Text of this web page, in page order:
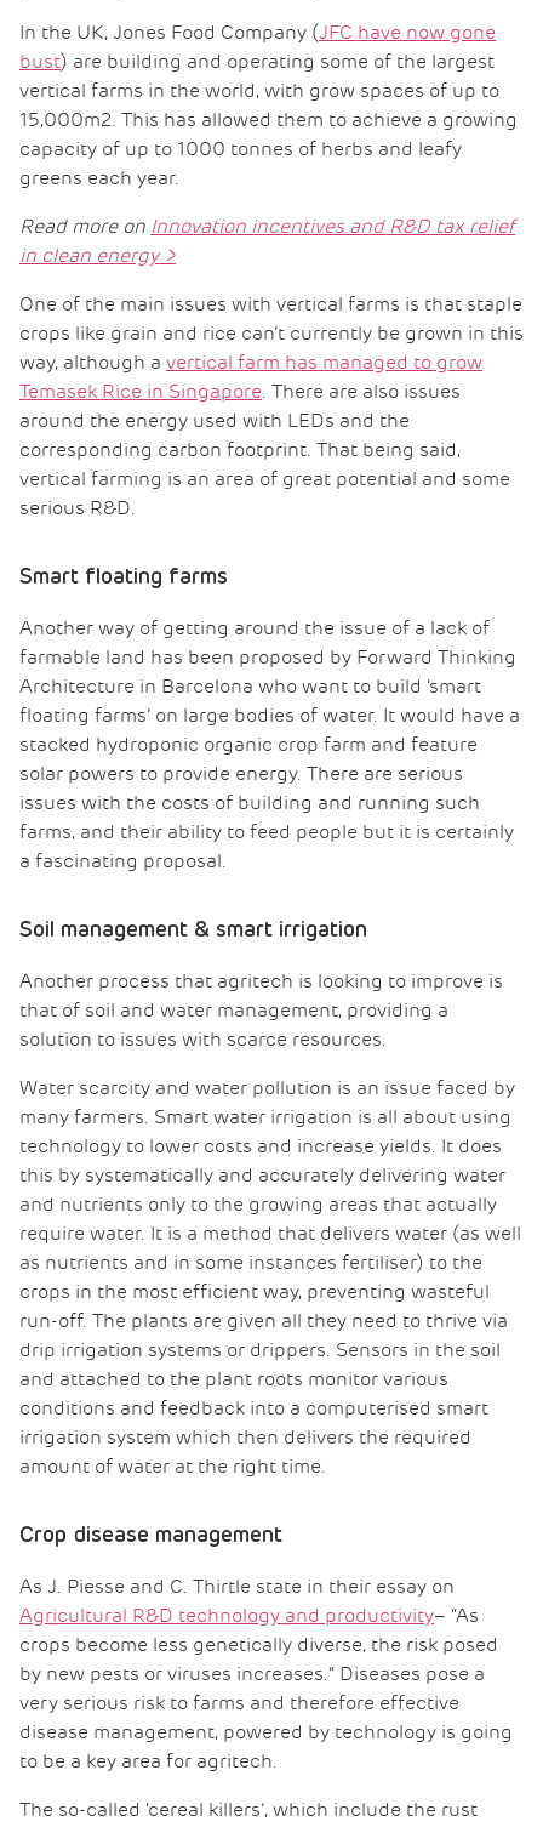
In the UK, Jones Food Company (JFC have now gone
bust) are building and operating some of the largest
vertical farms in the world, with grow spaces of up to
15,000m2. This has allowed them to achieve a growing
capacity of up to 1000 tonnes of herbs and leafy
greens each year.
Read more on Innovation incentives and R&D tax relief
in clean energy>
One of the main issues with vertical farms is that staple
crops like grain and rice can’t currently be grown in this
way, although a vertical farm has managed to grow
Temasek Rice in Singapore. There are also issues
around the energy used with LEDs and the
corresponding carbon footprint. That being said,
vertical farming is an area of great potential and some
serious R&D.
Smart floating farms
Another way of getting around the issue of a lack of
farmable land has been proposed by Forward Thinking
Architecture in Barcelona who want to build ‘smart
floating farms’ on large bodies of water. It would have a
stacked hydroponic organic crop farm and feature
solar powers to provide energy. There are serious
issues with the costs of building and running such
farms, and their ability to feed people but it is certainly
a fascinating proposal.
Soil management & smart irrigation
Another process that agritech is looking to improve is
that of soil and water management, providing a
solution to issues with scarce resources.
Water scarcity and water pollution is an issue faced by
many farmers. Smart water irrigation is all about using
technology to lower costs and increase yields. It does
this by systematically and accurately delivering water
and nutrients only to the growing areas that actually
require water. It is a method that delivers water (as well
as nutrients and in some instances fertiliser) to the
crops in the most efficient way, preventing wasteful
run-off. The plants are given all they need to thrive via
drip irrigation systems or drippers. Sensors in the soil
and attached to the plant roots monitor various
conditions and feedback into a computerised smart
irrigation system which then delivers the required
amount of water at the right time.
Crop disease management
As J. Piesse and C. Thirtle state in their essay on
Agricultural R&D technology and productivity– “As
crops become less genetically diverse, the risk posed
by new pests or viruses increases.” Diseases pose a
very serious risk to farms and therefore effective
disease management, powered by technology is going
to be a key area for agritech.
The so-called ‘cereal killers’, which include the rust